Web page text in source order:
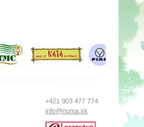
+421 903 477 774
info@numa.sk